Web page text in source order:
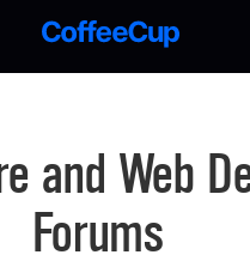
and Web
Forums